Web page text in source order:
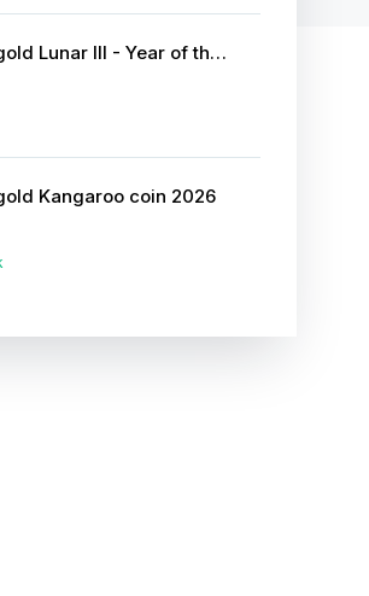
1/10 troy ounce gold Lunar III - Year of the Horse 2026
Kangaroo coin 2026